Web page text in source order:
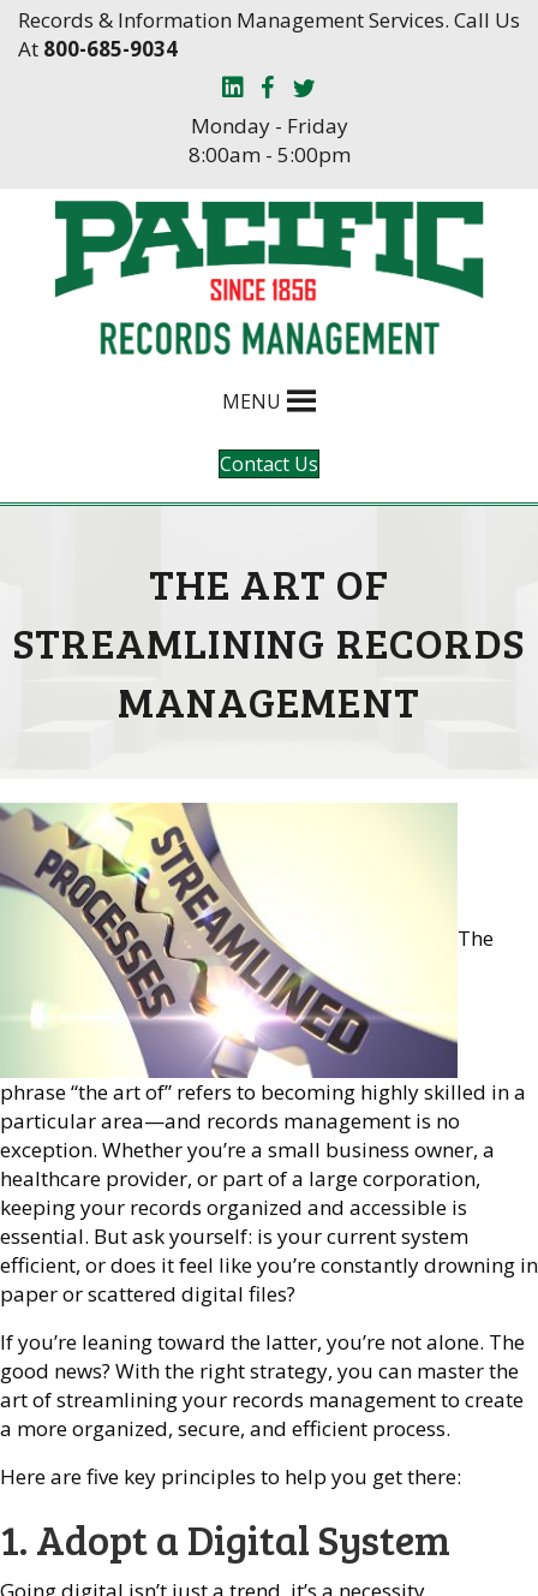
Skip
SkipRecords & Information Management Services. Call Us
At 800-685-9034
Monday - Friday
8:00am - 5:00pm
MENU
Contact Us
THE ART OF
STREAMLINING RECORDS
MANAGEMENT
The
phrase “the art of” refers to becoming highly skilled in a
particular area—and records management is no
exception. Whether you’re a small business owner, a
healthcare provider, or part of a large corporation,
keeping your records organized and accessible is
essential. But ask yourself: is your current system
efficient, or does it feel like you’re constantly drowning in
paper or scattered digital files?
If you’re leaning toward the latter, you’re not alone. The
good news? With the right strategy, you can master the
art of streamlining your records management to create
a more organized, secure, and efficient process.
Here are five key principles to help you get there:
1. Adopt a Digital System
Going digital isn’t just a trend, it’s a necessity.